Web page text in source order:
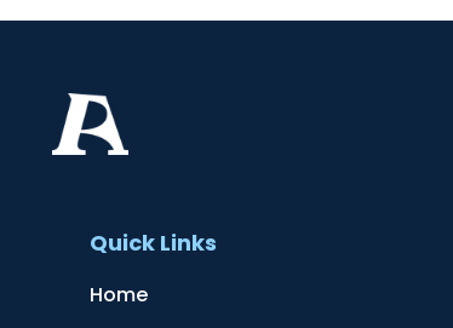
Quick Links
Home